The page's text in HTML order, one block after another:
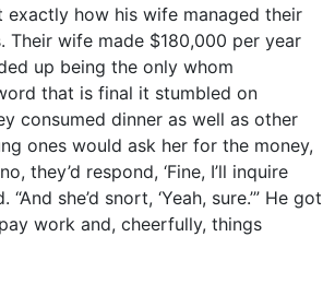
how his wife managed their
Their wife made $180,000 per year
up being the only whom
that is final it stumbled on
consumed dinner as well as other
ones would ask her for the money,
they’d respond, ‘Fine, I’ll inquire
“And she’d snort, ‘Yeah, sure.’” He got
work and, cheerfully, things